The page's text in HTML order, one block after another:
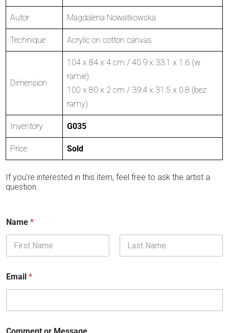
Autor Magdalena Nowatkowska
Technique Acrylic on cotton canvas
Dimension
104 x 84 x 4 cm / 40.9 x 33.1 x 1.6 (w
ramie)
100 x 80 x 2 cm / 39.4 x 31.5 x 0.8 (bez
ramy)
Inventory G035
Price Sold
If you’re interested in this item, feel free to ask the artist a
question.
Name*
Email*